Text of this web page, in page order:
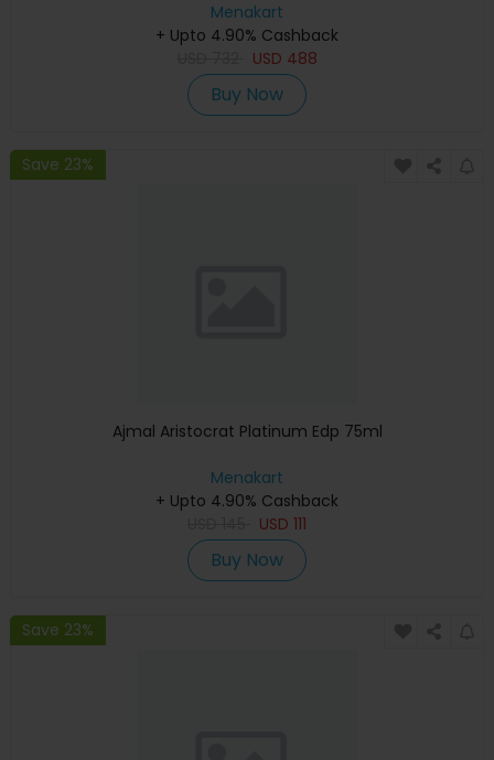
Menakart
+ Upto 4.90% Cashback
USD 488
Buy Now
Save 23%
Ajmal Aristocrat Platinum Edp 75ml
Menakart
+ Upto 4.90% Cashback
USD 111
Buy Now
Save 23%